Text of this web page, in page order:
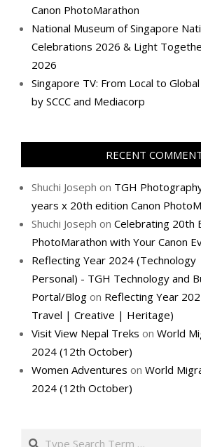
Canon PhotoMarathon
National Museum of Singapore
Celebrations 2026 & Light
2026
Singapore TV: From Local to
by SCCC and Mediacorp
RECENT
Shuchi Joseph on TGH
years x 20th edition Canon
Shuchi Joseph on Celebrating 20th
PhotoMarathon with Your Canon
Reflecting Year 2024
Personal) - TGH Technology and
Portal/Blog on Reflecting Year
Travel | Creative | Heritage)
Visit View Nepal Treks on World
2024 (12th October)
Women Adventures on World
2024 (12th October)
Search